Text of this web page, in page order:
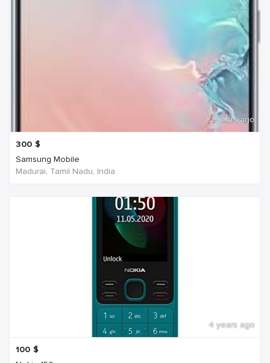
2 years ago
300 $
Samsung Mobile
Madurai, Tamil Nadu, India
4 years ago
100 $